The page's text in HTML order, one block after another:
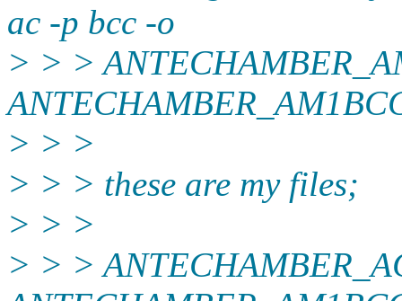
ac -p bcc -o
> > >
> > >
> > > these are my files;
> > >
> > >